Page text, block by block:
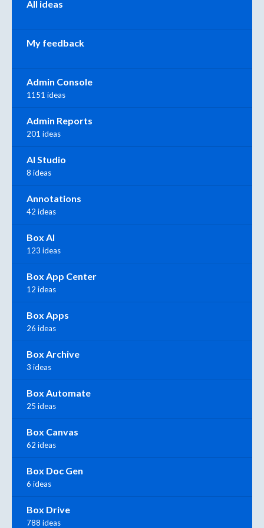
All ideas
My feedback
Admin Console
1151 ideas
Admin Reports
201 ideas
AI Studio
8 ideas
Annotations
42 ideas
Box AI
123 ideas
Box App Center
12 ideas
Box Apps
26 ideas
Box Archive
3 ideas
Box Automate
25 ideas
Box Canvas
62 ideas
Box Doc Gen
6 ideas
Box Drive
788 ideas